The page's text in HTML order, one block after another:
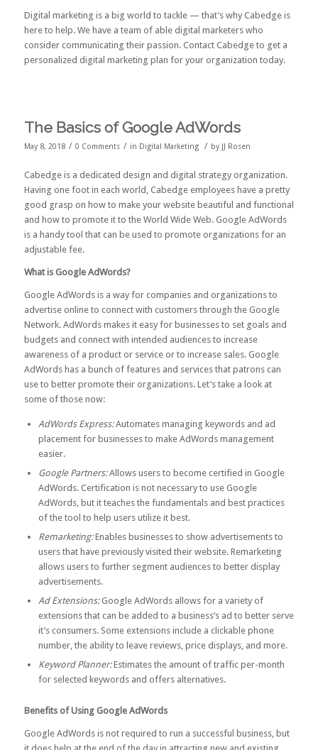
Digital marketing is a big world to tackle — that’s why Cabedge is
here to help. We have a team of able digital marketers who
consider communicating their passion. Contact Cabedgeto get a
personalized digital marketing plan for your organization today.
The Basics of Google AdWords
May 8, 2018 / 0 Comments / in Digital Marketing / by JJ Rosen
Cabedge is a dedicated design and digital strategy organization.
Having one foot in each world, Cabedge employees have a pretty
good grasp on how to make your website beautiful and functional
and how to promote it to the World Wide Web. Google AdWords
is a handy tool that can be used to promote organizations for an
adjustable fee.
What is Google AdWords?
Google AdWords is a way for companies and organizations to
advertise online to connect with customers through the Google
Network. AdWords makes it easy for businesses to set goals and
budgets and connect with intended audiences to increase
awareness of a product or service or to increase sales. Google
AdWords has a bunch of features and services that patrons can
use to better promote their organizations. Let’s take a look at
some of those now:
AdWords Express:Automates managing keywords and ad
placement for businesses to make AdWords management
easier.
Google Partners:Allows users to become certified in Google
AdWords. Certification is not necessary to use Google
AdWords, but it teaches the fundamentals and best practices
of the tool to help users utilize it best.
Remarketing:Enables businesses to show advertisements to
users that have previously visited their website. Remarketing
allows users to further segment audiences to better display
advertisements.
Ad Extensions:Google AdWords allows for a variety of
extensions that can be added to a business’s ad to better serve
it’s consumers. Some extensions include a clickable phone
number, the ability to leave reviews, price displays, and more.
Keyword Planner:Estimates the amount of traffic per-month
for selected keywords and offers alternatives.
Benefits of Using Google AdWords
Google AdWords is not required to run a successful business, but